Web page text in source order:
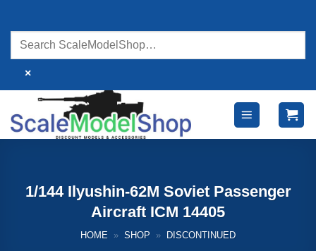
content
×
1/144 Ilyushin-62M Soviet Passenger
Aircraft ICM 14405
HOME » SHOP » DISCONTINUED